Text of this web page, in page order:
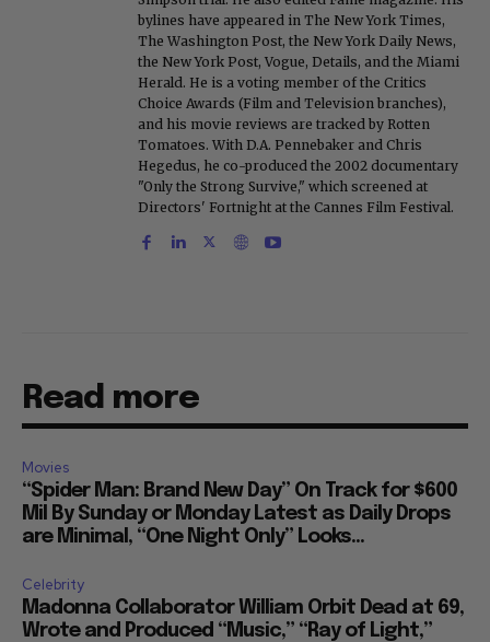
bylines have appeared in The New York Times,
The Washington Post, the New York Daily News,
the New York Post, Vogue, Details, and the Miami
Herald. He is a voting member of the Critics
Choice Awards (Film and Television branches),
and his movie reviews are tracked by Rotten
Tomatoes. With D.A. Pennebaker and Chris
Hegedus, he co-produced the 2002 documentary
"Only the Strong Survive," which screened at
Directors' Fortnight at the Cannes Film Festival.
Read more
Movies
“Spider Man: Brand New Day” On Track for $600
Mil By Sunday or Monday Latest as Daily Drops
are Minimal, “One Night Only” Looks...
Celebrity
Madonna Collaborator William Orbit Dead at 69,
Wrote and Produced “Music,” “Ray of Light,”